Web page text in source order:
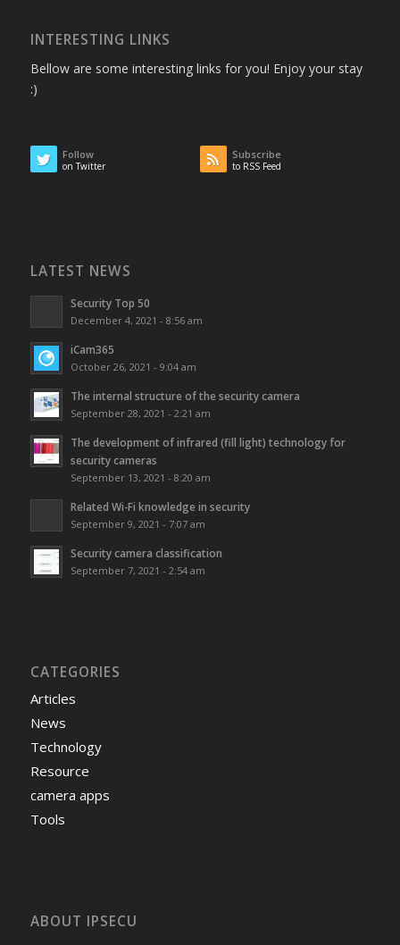
INTERESTING LINKS
Bellow are some interesting links for you! Enjoy your stay
:)
Follow
on Twitter
Subscribe
to RSS Feed
LATEST NEWS
Security Top 50
December 4, 2021 - 8:56 am
iCam365
October 26, 2021 - 9:04 am
The internal structure of the security camera
September 28, 2021 - 2:21 am
The development of infrared (fill light) technology for
security cameras
September 13, 2021 - 8:20 am
Related Wi-Fi knowledge in security
September 9, 2021 - 7:07 am
Security camera classification
September 7, 2021 - 2:54 am
CATEGORIES
Articles
News
Technology
Resource
camera apps
Tools
ABOUT IPSECU